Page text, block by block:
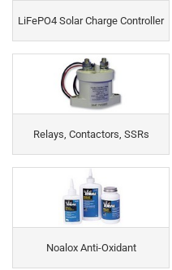
LiFePO4 Solar Charge Controller
Relays, Contactors, SSRs
Noalox Anti-Oxidant